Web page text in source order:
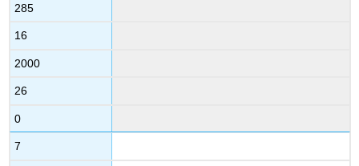
285
16
2000
26
0
7